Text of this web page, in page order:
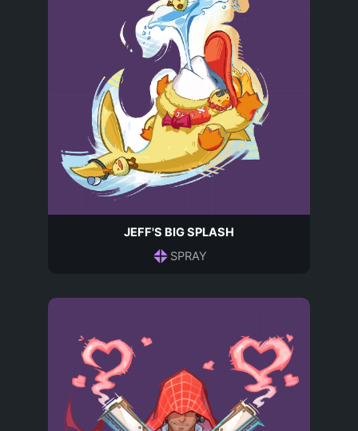
JEFF'S BIG SPLASH
SPRAY